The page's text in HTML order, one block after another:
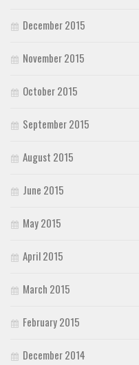
December 2015
November 2015
October 2015
September 2015
August 2015
June 2015
May 2015
April 2015
March 2015
February 2015
December 2014